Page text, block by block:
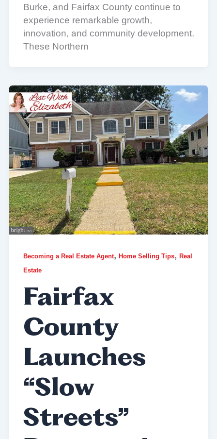
Burke, and Fairfax County continue to
experience remarkable growth,
innovation, and community development.
These Northern
Becoming a Real Estate Agent, Home Selling Tips, Real
Estate
Fairfax
County
Launches
“Slow
Streets”